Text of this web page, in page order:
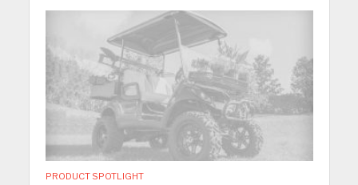
PRODUCT SPOTLIGHT